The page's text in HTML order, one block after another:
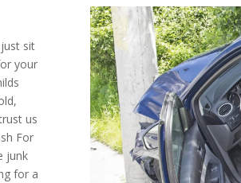
sit
your
us
For
junk
for a